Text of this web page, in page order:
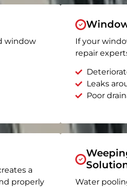
window
If your
repair
Leaks
Poor
a
properly
Water